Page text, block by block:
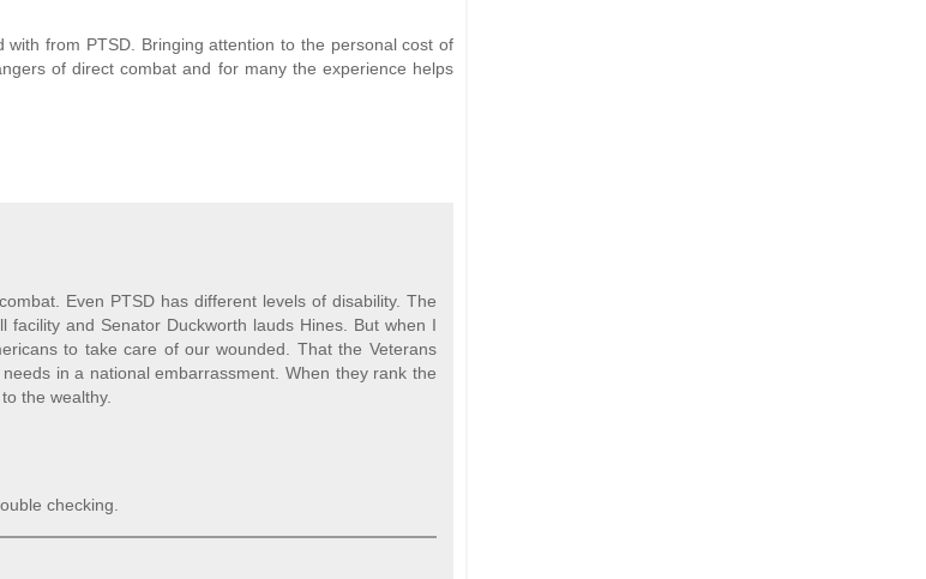
from PTSD. Bringing attention to the personal cost of
of direct combat and for many the experience helps
Even PTSD has different levels of disability. The
and Senator Duckworth lauds Hines. But when I
to take care of our wounded. That the Veterans
in a national embarrassment. When they rank the
the wealthy.
checking.